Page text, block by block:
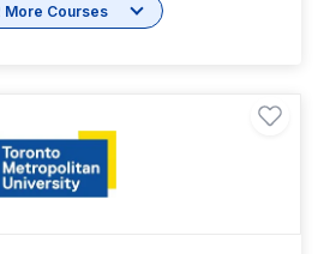
More Courses